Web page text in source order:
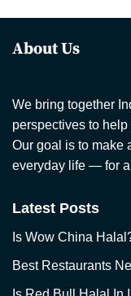
About Us
We bring together
perspectives to
Our goal is to make
everyday life — for
Latest Posts
Is Wow China
Best Restaurants